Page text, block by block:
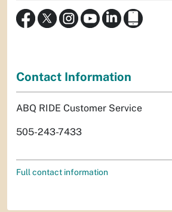
Contact Information
ABQ RIDE Customer Service
505-243-7433
Full contact information